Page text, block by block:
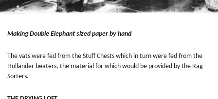
Making Double Elephant sized paper by hand
The vats were fed from the Stuff Chests which in turn were fed from the
Hollander beaters, the material for which would be provided by the Rag
Sorters.